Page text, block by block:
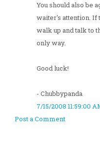
You should also be
waiter's attention. If
walk up and talk to
only way.
Good luck!
- Chubbypanda
7/15/2008 11:59:00
Post a Comment